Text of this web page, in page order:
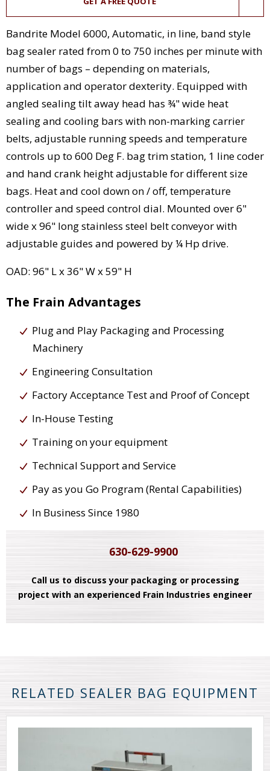
Bandrite Model 6000, Automatic, in line, band style
bag sealer rated from 0 to 750 inches per minute with
number of bags – depending on materials,
application and operator dexterity. Equipped with
angled sealing tilt away head has ¾" wide heat
sealing and cooling bars with non-marking carrier
belts, adjustable running speeds and temperature
controls up to 600 Deg F. bag trim station, 1 line coder
and hand crank height adjustable for different size
bags. Heat and cool down on / off, temperature
controller and speed control dial. Mounted over 6"
wide x 96" long stainless steel belt conveyor with
adjustable guides and powered by ¼ Hp drive.
OAD: 96" L x 36" W x 59" H
The Frain Advantages
Plug and Play Packaging and Processing
Machinery
Engineering Consultation
Factory Acceptance Test and Proof of Concept
In-House Testing
Training on your equipment
Technical Support and Service
Pay as you Go Program (Rental Capabilities)
In Business Since 1980
630-629-9900
Call us to discuss your packaging or processing
project with an experienced Frain Industries engineer
RELATED SEALER BAG EQUIPMENT